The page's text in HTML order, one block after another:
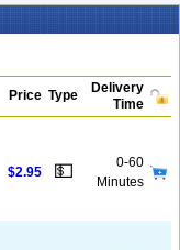
Price Type
Delivery
Time
$2.95 💵
0-60
Minutes